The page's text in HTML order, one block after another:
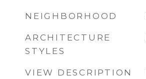
NEIGHBORHOOD
ARCHITECTURE
STYLES
VIEW DESCRIPTION